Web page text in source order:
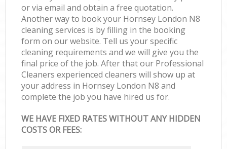
or via email and obtain a free quotation.
Another way to book your Hornsey London N8
cleaning services is by filling in the booking
form on our website. Tell us your specific
cleaning requirements and we will give you the
final price of the job. After that our Professional
Cleaners experienced cleaners will show up at
your address in Hornsey London N8 and
complete the job you have hired us for.
WE HAVE FIXED RATES WITHOUT ANY HIDDEN
COSTS OR FEES: